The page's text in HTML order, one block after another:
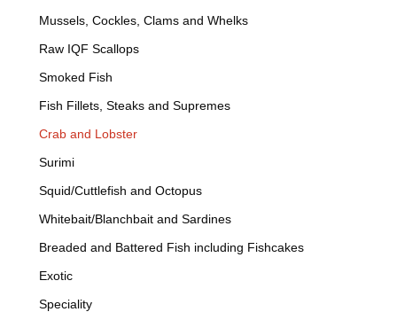
Mussels, Cockles, Clams and Whelks
Raw IQF Scallops
Smoked Fish
Fish Fillets, Steaks and Supremes
Crab and Lobster
Surimi
Squid/Cuttlefish and Octopus
Whitebait/Blanchbait and Sardines
Breaded and Battered Fish including Fishcakes
Exotic
Speciality